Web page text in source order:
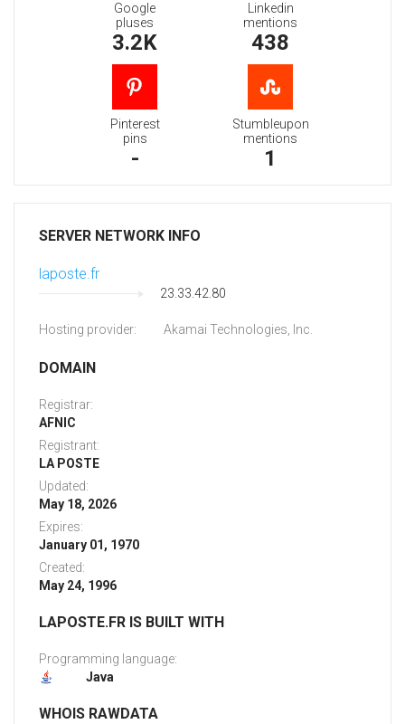
Google
pluses
3.2K
Linkedin
mentions
438
Pinterest
pins
-
Stumbleupon
mentions
1
SERVER NETWORK INFO
laposte.fr
23.33.42.80
Hosting provider: Akamai Technologies, Inc.
DOMAIN
Registrar:
AFNIC
Registrant:
LA POSTE
Updated:
May 18, 2026
Expires:
January 01, 1970
Created:
May 24, 1996
LAPOSTE.FR IS BUILT WITH
Programming language:
Java
WHOIS RAWDATA